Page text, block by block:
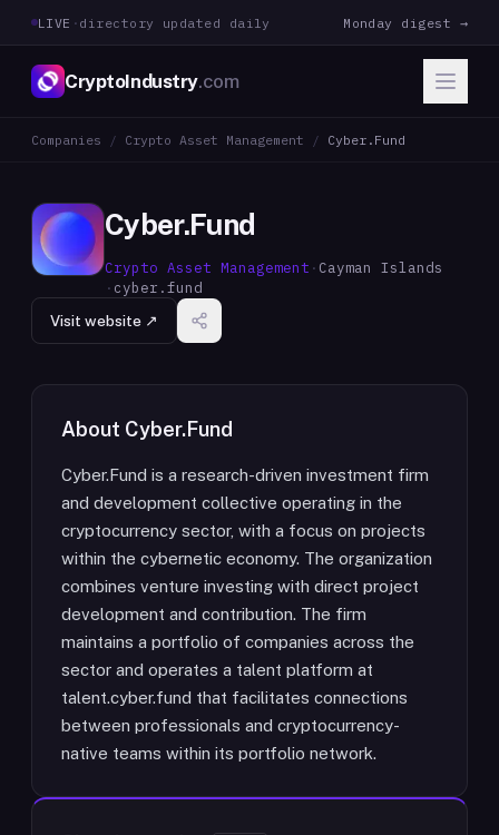
LIVE · directory updated daily Monday digest →
CryptoIndustry.com
Companies / Crypto Asset Management / Cyber.Fund
Cyber.Fund
Crypto Asset Management · Cayman Islands
· cyber.fund
Visit website ↗
About Cyber.Fund
Cyber.Fund is a research-driven investment firm
and development collective operating in the
cryptocurrency sector, with a focus on projects
within the cybernetic economy. The organization
combines venture investing with direct project
development and contribution. The firm
maintains a portfolio of companies across the
sector and operates a talent platform at
talent.cyber.fund that facilitates connections
between professionals and cryptocurrency-
native teams within its portfolio network.